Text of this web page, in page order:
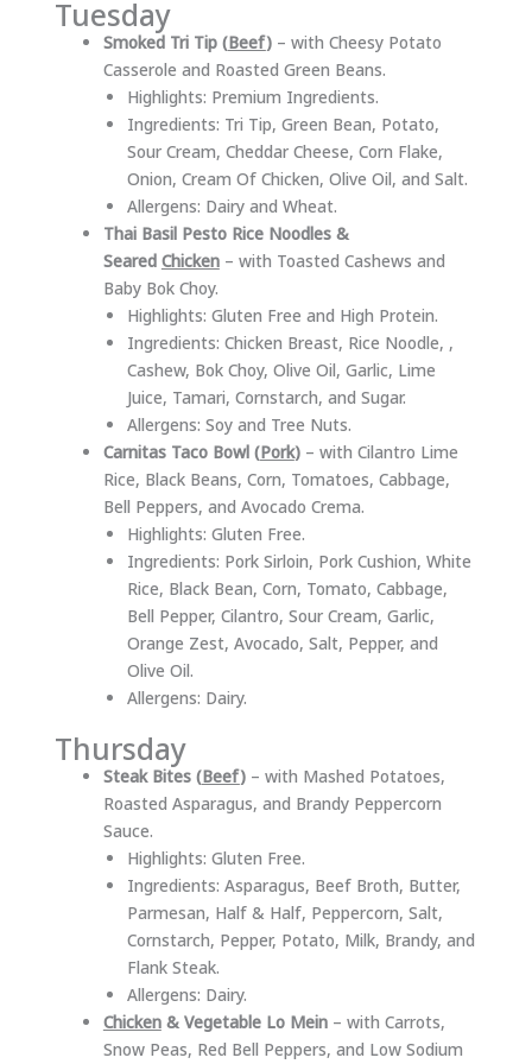
Tuesday
Smoked Tri Tip (Beef)– with Cheesy Potato
Casserole and Roasted Green Beans.
Highlights: Premium Ingredients.
Ingredients: Tri Tip, Green Bean, Potato,
Sour Cream, Cheddar Cheese, Corn Flake,
Onion, Cream Of Chicken, Olive Oil, and Salt.
Allergens: Dairy and Wheat.
Thai Basil Pesto Rice Noodles &
Seared Chicken– with Toasted Cashews and
Baby Bok Choy.
Highlights: Gluten Free and High Protein.
Ingredients: Chicken Breast, Rice Noodle, ,
Cashew, Bok Choy, Olive Oil, Garlic, Lime
Juice, Tamari, Cornstarch, and Sugar.
Allergens: Soy and Tree Nuts.
Carnitas Taco Bowl (Pork)– with Cilantro Lime
Rice, Black Beans, Corn, Tomatoes, Cabbage,
Bell Peppers, and Avocado Crema.
Highlights: Gluten Free.
Ingredients: Pork Sirloin, Pork Cushion, White
Rice, Black Bean, Corn, Tomato, Cabbage,
Bell Pepper, Cilantro, Sour Cream, Garlic,
Orange Zest, Avocado, Salt, Pepper, and
Olive Oil.
Allergens: Dairy.
Thursday
Steak Bites (Beef)– with Mashed Potatoes,
Roasted Asparagus, and Brandy Peppercorn
Sauce.
Highlights: Gluten Free.
Ingredients: Asparagus, Beef Broth, Butter,
Parmesan, Half & Half, Peppercorn, Salt,
Cornstarch, Pepper, Potato, Milk, Brandy, and
Flank Steak.
Allergens: Dairy.
Chicken& Vegetable Lo Mein– with Carrots,
Snow Peas, Red Bell Peppers, and Low Sodium